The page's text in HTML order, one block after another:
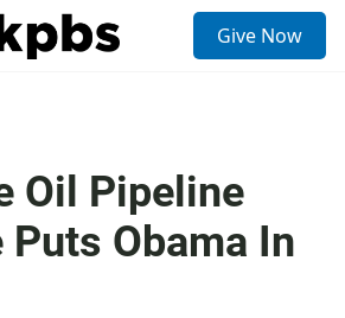
Give Now
Oil Pipeline
Puts Obama In